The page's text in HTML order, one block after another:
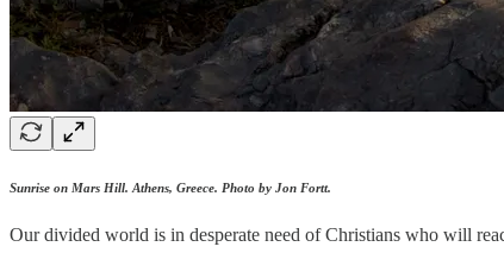
Sunrise on Mars Hill. Athens, Greece. Photo by Jon Fortt.
Our divided world is in desperate need of Christians who will